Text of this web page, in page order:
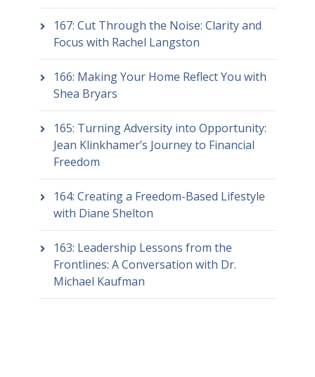
167: Cut Through the Noise: Clarity and
Focus with Rachel Langston
166: Making Your Home Reflect You with
Shea Bryars
165: Turning Adversity into Opportunity:
Jean Klinkhamer’s Journey to Financial
Freedom
164: Creating a Freedom-Based Lifestyle
with Diane Shelton
163: Leadership Lessons from the
Frontlines: A Conversation with Dr.
Michael Kaufman